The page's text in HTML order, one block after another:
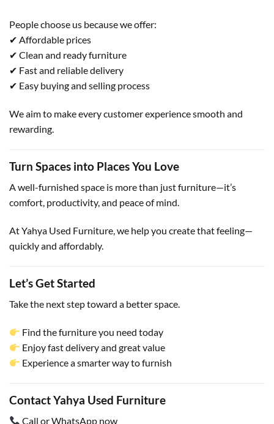
People choose us because we offer:
✔ Affordable prices
✔ Clean and ready furniture
✔ Fast and reliable delivery
✔ Easy buying and selling process
We aim to make every customer experience smooth and
rewarding.
Turn Spaces into Places You Love
A well-furnished space is more than just furniture—it’s
comfort, productivity, and peace of mind.
At Yahya Used Furniture, we help you create that feeling—
quickly and affordably.
Let’s Get Started
Take the next step toward a better space.
Find the furniture you need today
Enjoy fast delivery and great value
Experience a smarter way to furnish
Contact Yahya Used Furniture
Call or WhatsApp now